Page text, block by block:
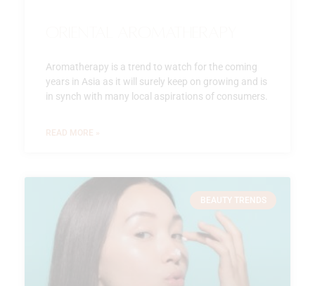
Aromatherapy is a trend to watch for the coming
years in Asia as it will surely keep on growing and is
in synch with many local aspirations of consumers.
READ MORE »
BEAUTY TRENDS